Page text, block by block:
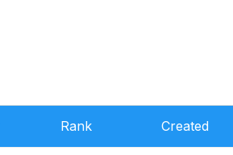
Rank Created